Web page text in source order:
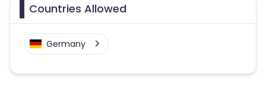
Countries Allowed
Germany